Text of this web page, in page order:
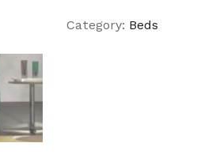
Category: Beds